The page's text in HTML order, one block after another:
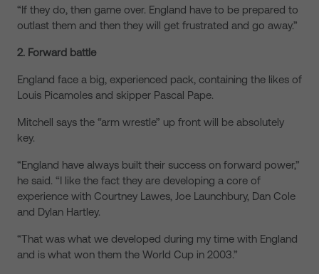
“If they do, then game over. England have to be prepared to
outlast them and then they will get frustrated and go away.”
2. Forward battle
England face a big, experienced pack, containing the likes of
Louis Picamoles and skipper Pascal Pape.
Mitchell says the “arm wrestle” up front will be absolutely
key.
“England have always built their success on forward power,”
he said. “I like the fact they are developing a core of
experience with Courtney Lawes, Joe Launchbury, Dan Cole
and Dylan Hartley.
“That was what we developed during my time with England
and is what won them the World Cup in 2003.”